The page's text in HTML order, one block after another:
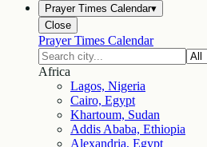
Prayer Times Calendar▾
Close
Prayer Times Calendar
Africa
Lagos, Nigeria
Cairo, Egypt
Khartoum, Sudan
Addis Ababa, Ethiopia
Alexandria, Egypt